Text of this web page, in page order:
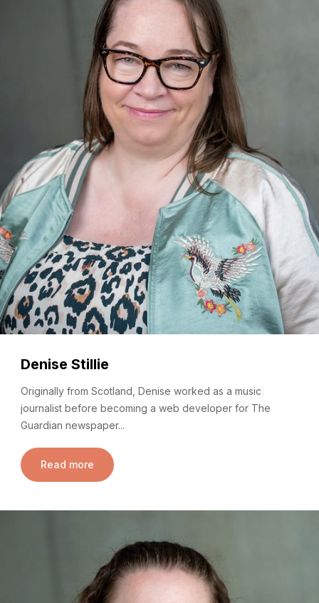
Denise Stillie
Originally from Scotland, Denise worked as a music
journalist before becoming a web developer for The
Guardian newspaper...
Read more